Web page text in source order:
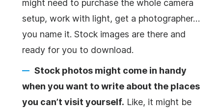
might need to purchase the whole camera
setup, work with light, get a photographer…
you name it. Stock images are there and
ready for you to download.
Stock photos might come in handy
when you want to write about the places
you can’t visit yourself. Like, it might be